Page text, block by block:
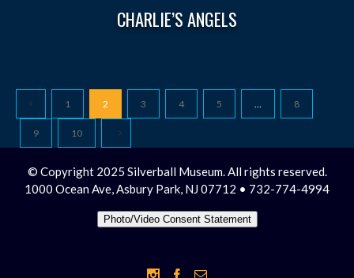
CHARLIE’S ANGELS
1 2 3 4 5 … 8
9 10
© Copyright 2025 Silverball Museum. All rights reserved.
1000 Ocean Ave, Asbury Park, NJ 07712 • 732-774-4994
Photo/Video Consent Statement